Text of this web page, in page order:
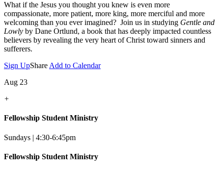
What if the Jesus you thought you knew is even more
compassionate, more patient, more king, more merciful and more
welcoming than you ever imagined? Join us in studying Gentle and
Lowly by Dane Ortlund, a book that has deeply impacted countless
believers by revealing the very heart of Christ toward sinners and
sufferers.
Sign UpShare Add to Calendar
Aug 23
+
Fellowship Student Ministry
Sundays | 4:30-6:45pm
Fellowship Student Ministry